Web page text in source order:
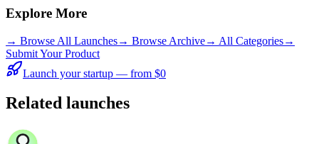
Explore More
→ Browse All Launches→ Browse Archive→ All Categories→
Submit Your Product
Launch your startup — from $0
Related launches